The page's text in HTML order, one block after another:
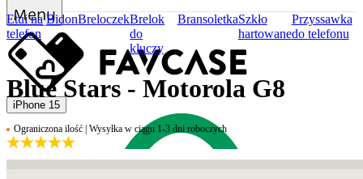
Menu
iPhone 15
Etui na
telefon
BidonBreloczekBrelok
do
kluczy
BransoletkaSzkło
hartowane
Przyssawka
do telefonu
Blue Stars - Motorola G8
Ograniczona ilość | Wysyłka w ciągu 1-3 dni roboczych